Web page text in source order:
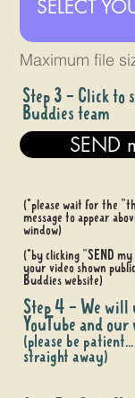
SELECT
Step 3 - Click to
Buddies team
SEND
(*please wait for the
message to appear
window)
(*by clicking "SEND
your video shown
Buddies website)
Step 4 - We will
YouTube and our
(please be
straight away)